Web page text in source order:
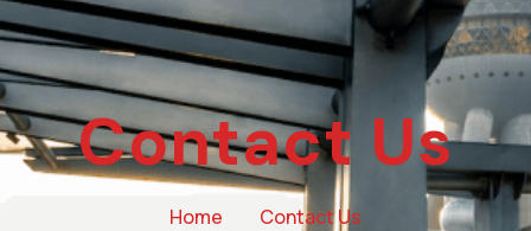
Contact Us
Home Contact Us